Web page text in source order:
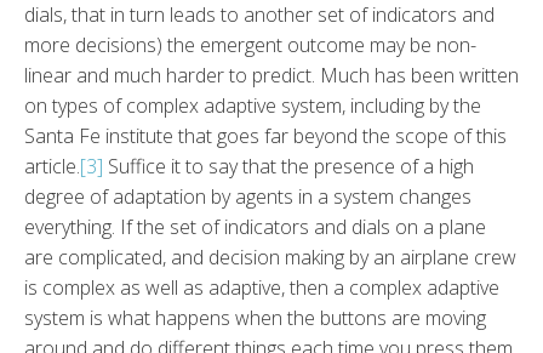
dials, that in turn leads to another set of indicators and
more decisions) the emergent outcome may be non-
linear and much harder to predict. Much has been written
on types of complex adaptive system, including by the
Santa Fe institute that goes far beyond the scope of this
article.[3] Suffice it to say that the presence of a high
degree of adaptation by agents in a system changes
everything. If the set of indicators and dials on a plane
are complicated, and decision making by an airplane crew
is complex as well as adaptive, then a complex adaptive
system is what happens when the buttons are moving
around and do different things each time you press them.